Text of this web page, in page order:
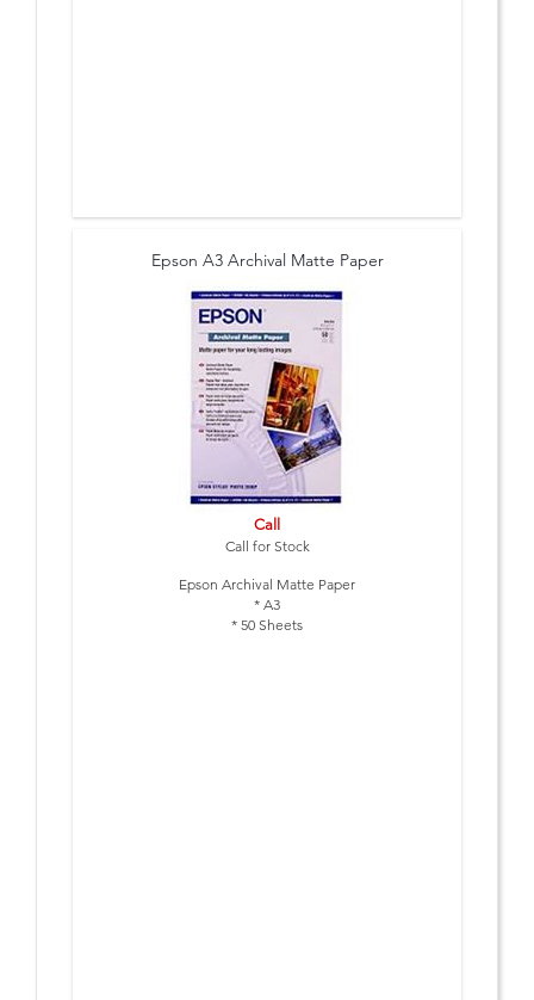
Epson A3 Archival Matte Paper
Call
Call for Stock
Epson Archival Matte Paper
* A3
* 50 Sheets